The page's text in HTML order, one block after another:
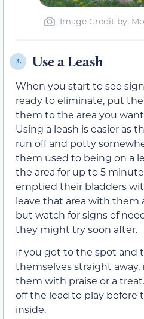
Image Credit by:
3. Use a Leash
When you start to see
ready to eliminate, put
them to the area you
Using a leash is easier as
run off and potty
them used to being on a
the area for up to 5
emptied their bladders
leave that area with them
but watch for signs of
they might try soon after.
If you got to the spot and
themselves straight
them with praise or a
off the lead to play before
inside.